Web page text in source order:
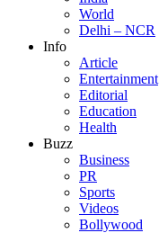
World
Delhi – NCR
Info
Article
Entertainment
Editorial
Education
Health
Buzz
Business
PR
Sports
Videos
Bollywood